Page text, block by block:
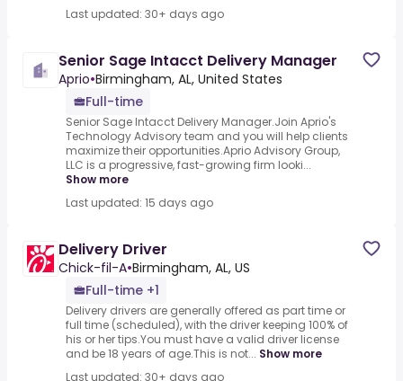
Last updated: 30+ days ago
Senior Sage Intacct Delivery Manager
Aprio•Birmingham, AL, United States
Full-time
Senior Sage Intacct Delivery Manager.Join Aprio's
Technology Advisory team and you will help clients
maximize their opportunities.Aprio Advisory Group,
LLC is a progressive, fast-growing firm looki...
Show more
Last updated: 15 days ago
Delivery Driver
Chick-fil-A•Birmingham, AL, US
Full-time +1
Delivery drivers are generally offered as part time or
full time (scheduled), with the driver keeping 100% of
his or her tips.You must have a valid driver license
and be 18 years of age.This is not... Show more
Last updated: 30+ days ago